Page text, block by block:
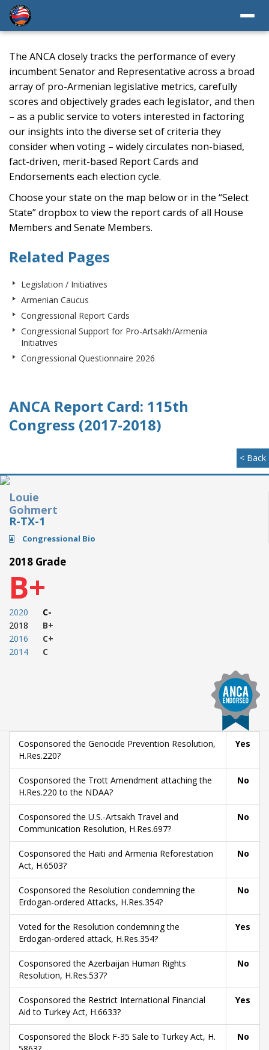
The ANCA closely tracks the performance of every
incumbent Senator and Representative across a broad
array of pro-Armenian legislative metrics, carefully
scores and objectively grades each legislator, and then
– as a public service to voters interested in factoring
our insights into the diverse set of criteria they
consider when voting – widely circulates non-biased,
fact-driven, merit-based Report Cards and
Endorsements each election cycle.
Choose your state on the map below or in the “Select
State” dropbox to view the report cards of all House
Members and Senate Members.
Related Pages
Legislation / Initiatives
Armenian Caucus
Congressional Report Cards
Congressional Support for Pro-Artsakh/Armenia
Initiatives
Congressional Questionnaire 2026
ANCA Report Card: 115th
Congress (2017-2018)
< Back
Louie
Gohmert
R-TX-1
Congressional Bio
2018 Grade
B+
2020
2018
2016
2014
C-
B+
C+
C
Cosponsored the Genocide Prevention Resolution,
H.Res.220?
Yes
Cosponsored the Trott Amendment attaching the
H.Res.220 to the NDAA?
No
Cosponsored the U.S.-Artsakh Travel and
Communication Resolution, H.Res.697?
No
Cosponsored the Haiti and Armenia Reforestation
Act, H.6503?
No
Cosponsored the Resolution condemning the
Erdogan-ordered Attacks, H.Res.354?
No
Voted for the Resolution condemning the
Erdogan-ordered attack, H.Res.354?
Yes
Cosponsored the Azerbaijan Human Rights
Resolution, H.Res.537?
No
Cosponsored the Restrict International Financial
Aid to Turkey Act, H.6633?
Yes
Cosponsored the Block F-35 Sale to Turkey Act, H.
No